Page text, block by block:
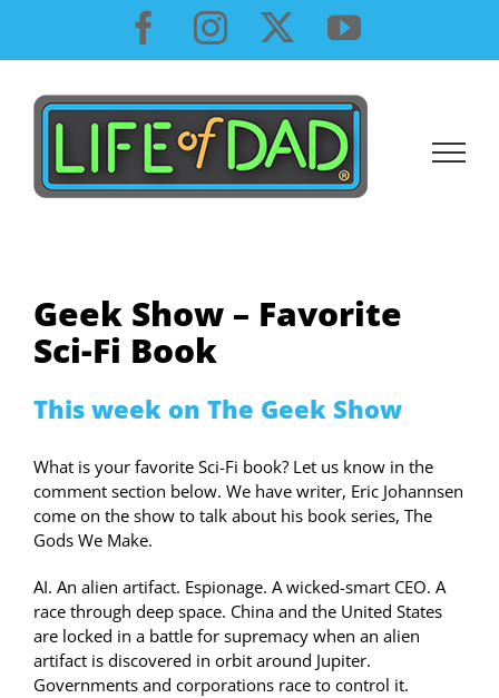
content
Facebook
InstagramYouTube
Geek Show – Favorite
Sci-Fi Book
This week on The Geek Show
What is your favorite Sci-Fi book? Let us know in the
comment section below. We have writer, Eric Johannsen
come on the show to talk about his book series, The
Gods We Make.
AI. An alien artifact. Espionage. A wicked-smart CEO. A
race through deep space. China and the United States
are locked in a battle for supremacy when an alien
artifact is discovered in orbit around Jupiter.
Governments and corporations race to control it.